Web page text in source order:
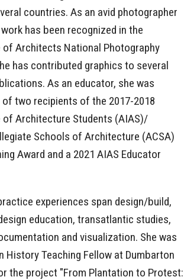
countries. As an avid photographer
has been recognized in the
Architects National Photography
has contributed graphics to several
As an educator, she was
two recipients of the 2017-2018
Architecture Students (AIAS)/
Schools of Architecture (ACSA)
Award and a 2021 AIAS Educator
experiences span design/build,
education, transatlantic studies,
and visualization. She was
History Teaching Fellow at Dumbarton
the project "From Plantation to Protest: